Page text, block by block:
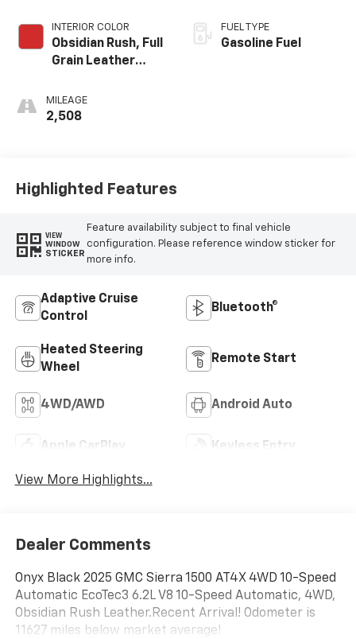
INTERIOR COLOR
Obsidian Rush, Full
Grain Leather
MILEAGE
2,508
FUEL TYPE
Gasoline Fuel
Highlighted Features
VIEW
WINDOW
STICKER
Feature availability subject to final vehicle
configuration. Please reference window sticker for
more info.
Adaptive Cruise
Control
Bluetooth®
Heated Steering
Wheel
Remote Start
4WD/AWD Android Auto
Apple CarPlay Keyless Entry
View More Highlights...
Dealer Comments
Onyx Black 2025 GMC Sierra 1500 AT4X 4WD 10-Speed
Automatic EcoTec3 6.2L V8 10-Speed Automatic, 4WD,
Obsidian Rush Leather.Recent Arrival! Odometer is
11627 miles below market average!